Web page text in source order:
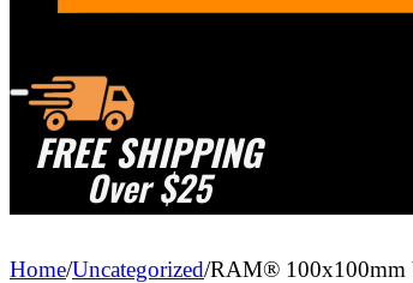
FREE SHIPPING
Over $25
Home/Uncategorized/RAM® 100x100mm